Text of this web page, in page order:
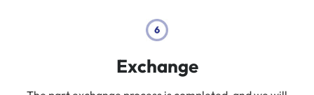
Exchange